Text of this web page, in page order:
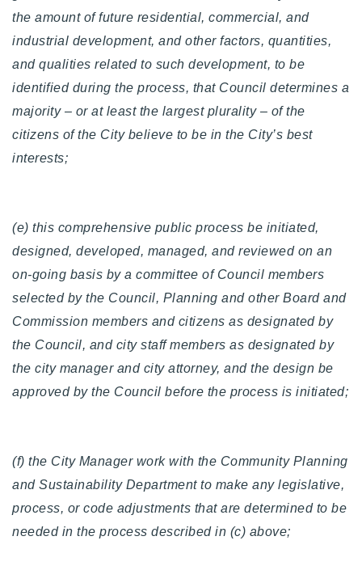
the amount of future residential, commercial, and
industrial development, and other factors, quantities,
and qualities related to such development, to be
identified during the process, that Council determines a
majority – or at least the largest plurality – of the
citizens of the City believe to be in the City’s best
interests;
(e) this comprehensive public process be initiated,
designed, developed, managed, and reviewed on an
on-going basis by a committee of Council members
selected by the Council, Planning and other Board and
Commission members and citizens as designated by
the Council, and city staff members as designated by
the city manager and city attorney, and the design be
approved by the Council before the process is initiated;
(f) the City Manager work with the Community Planning
and Sustainability Department to make any legislative,
process, or code adjustments that are determined to be
needed in the process described in (c) above;